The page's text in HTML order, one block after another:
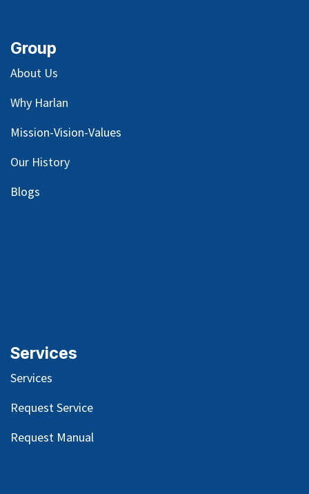
Group
About Us
Why Harlan
Mission-Vision-Values
Our History
Blogs
Services
Services
Request Service
Request Manual